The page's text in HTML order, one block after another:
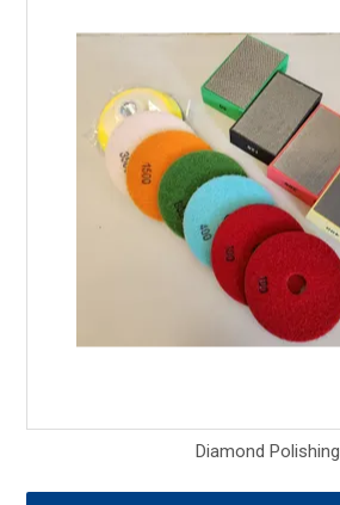
Diamond Polishing